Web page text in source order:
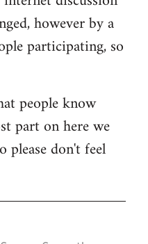
however by a
participating, so
people know
part on here we
please don't feel